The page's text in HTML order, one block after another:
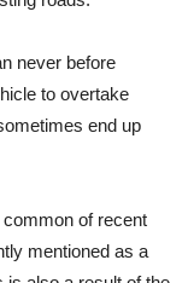
never before
to overtake
end up
of recent
mentioned as a